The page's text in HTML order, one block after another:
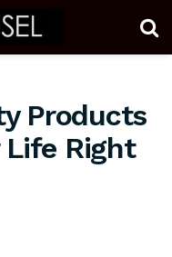
Products
Life Right